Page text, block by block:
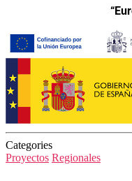
Categories
Proyectos Regionales